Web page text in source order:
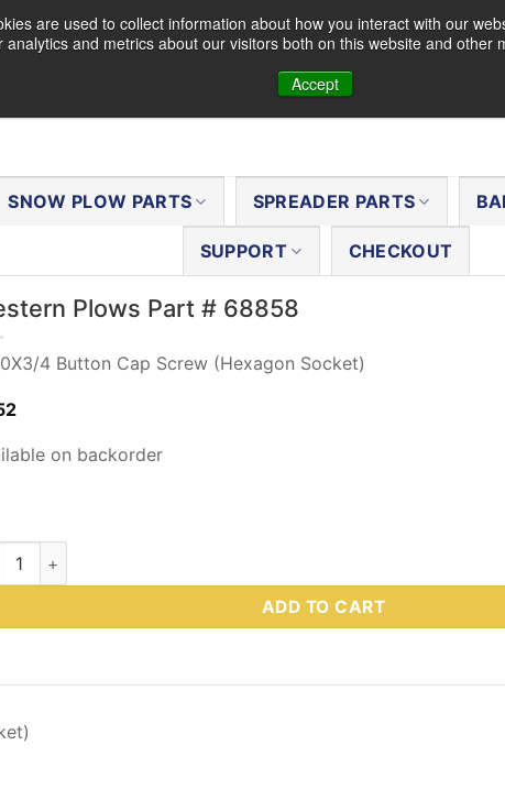
are used to collect information about how you interact with our
and metrics about our visitors both on this website and
Accept
SNOW PLOW PARTS SPREADER PARTS
SUPPORT CHECKOUT
Plows Part # 68858
4 Button Cap Screw (Hexagon Socket)
on backorder
Plows Part # 68858 quantity
ADD TO CART